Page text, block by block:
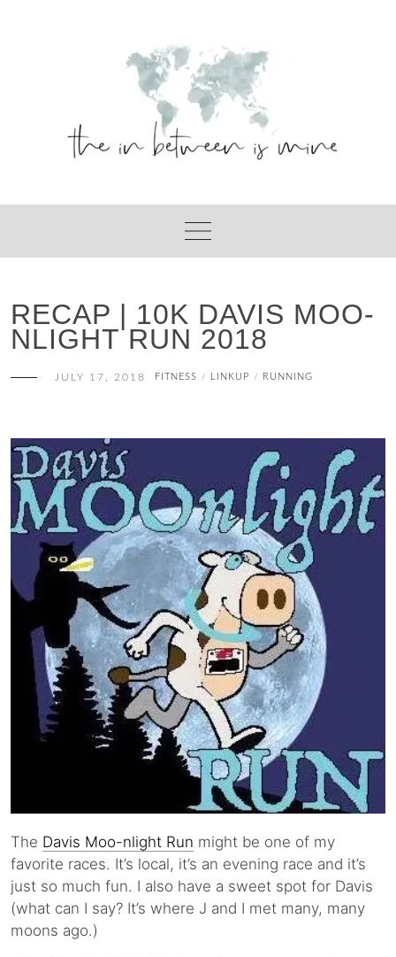
RECAP | 10K DAVIS MOO-
NLIGHT RUN 2018
JULY 17, 2018 FITNESS / LINKUP / RUNNING
The Davis Moo-nlight Run might be one of my
favorite races. It’s local, it’s an evening race and it’s
just so much fun. I also have a sweet spot for Davis
(what can I say? It’s where J and I met many, many
moons ago.)